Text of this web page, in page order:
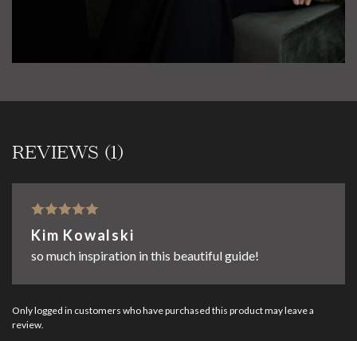
REVIEWS (1)
Rated 5out
of 5
Kim Kowalski
so much inspiration in this beautiful guide!
Only logged in customers who have purchased this product may leave a
review.